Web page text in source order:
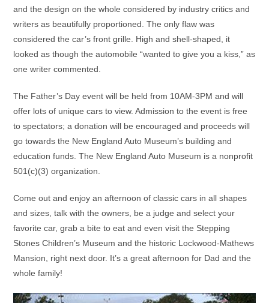
and the design on the whole considered by industry critics and
writers as beautifully proportioned. The only flaw was
considered the car’s front grille. High and shell-shaped, it
looked as though the automobile “wanted to give you a kiss,” as
one writer commented.
The Father’s Day event will be held from 10AM-3PM and will
offer lots of unique cars to view. Admission to the event is free
to spectators; a donation will be encouraged and proceeds will
go towards the New England Auto Museum’s building and
education funds. The New England Auto Museum is a nonprofit
501(c)(3) organization.
Come out and enjoy an afternoon of classic cars in all shapes
and sizes, talk with the owners, be a judge and select your
favorite car, grab a bite to eat and even visit the Stepping
Stones Children’s Museum and the historic Lockwood-Mathews
Mansion, right next door. It’s a great afternoon for Dad and the
whole family!